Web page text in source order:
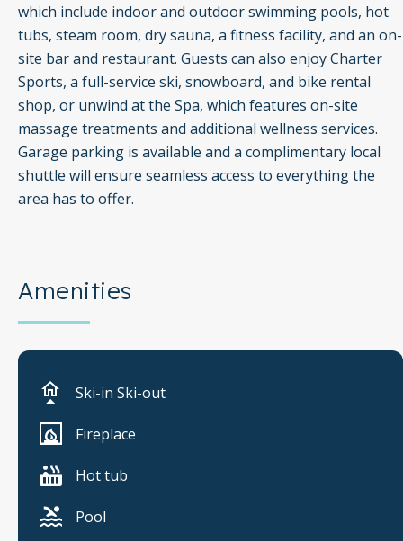
which include indoor and outdoor swimming pools, hot
tubs, steam room, dry sauna, a fitness facility, and an on-
site bar and restaurant. Guests can also enjoy Charter
Sports, a full-service ski, snowboard, and bike rental
shop, or unwind at the Spa, which features on-site
massage treatments and additional wellness services.
Garage parking is available and a complimentary local
shuttle will ensure seamless access to everything the
area has to offer.
Amenities
Ski-in Ski-out
Fireplace
Hot tub
Pool